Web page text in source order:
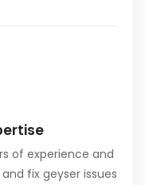
of experience and
fix geyser issues